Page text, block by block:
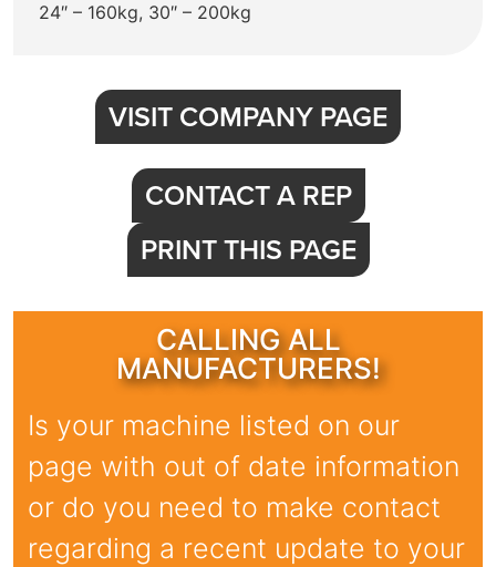
24″ – 160kg, 30″ – 200kg
VISIT COMPANY PAGE
CONTACT A REP
PRINT THIS PAGE
CALLING ALL
MANUFACTURERS!
Is your machine listed on our
page with out of date information
or do you need to make contact
regarding a recent update to your